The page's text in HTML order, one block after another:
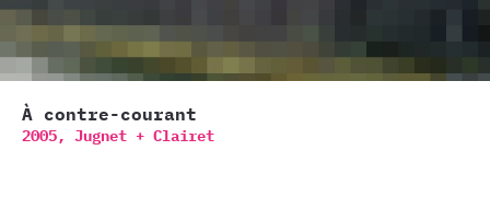
À contre-courant
2005, Jugnet + Clairet